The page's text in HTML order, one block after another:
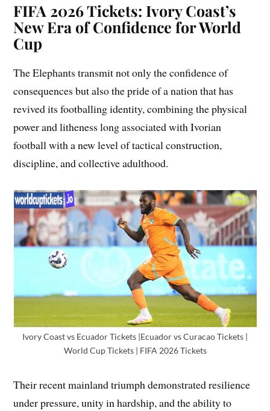
FIFA 2026 Tickets: Ivory Coast’s
New Era of Confidence for World
Cup
The Elephants transmit not only the confidence of
consequences but also the pride of a nation that has
revived its footballing identity, combining the physical
power and litheness long associated with Ivorian
football with a new level of tactical construction,
discipline, and collective adulthood.
Ivory Coast vs Ecuador Tickets |Ecuador vs Curacao Tickets |
World Cup Tickets | FIFA 2026 Tickets
Their recent mainland triumph demonstrated resilience
under pressure, unity in hardship, and the ability to